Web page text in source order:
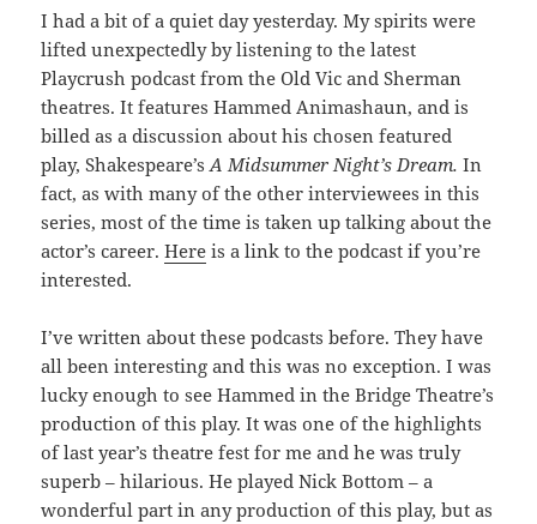
I had a bit of a quiet day yesterday. My spirits were
lifted unexpectedly by listening to the latest
Playcrush podcast from the Old Vic and Sherman
theatres. It features Hammed Animashaun, and is
billed as a discussion about his chosen featured
play, Shakespeare’sA Midsummer Night’s Dream. In
fact, as with many of the other interviewees in this
series, most of the time is taken up talking about the
actor’s career.Here is a link to the podcast if you’re
interested.
I’ve written about these podcasts before. They have
all been interesting and this was no exception. I was
lucky enough to see Hammed in the Bridge Theatre’s
production of this play. It was one of the highlights
of last year’s theatre fest for me and he was truly
superb – hilarious. He played Nick Bottom – a
wonderful part in any production of this play, but as